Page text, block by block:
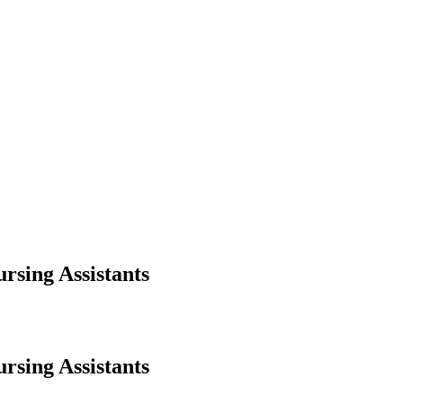
Assistants
Assistants